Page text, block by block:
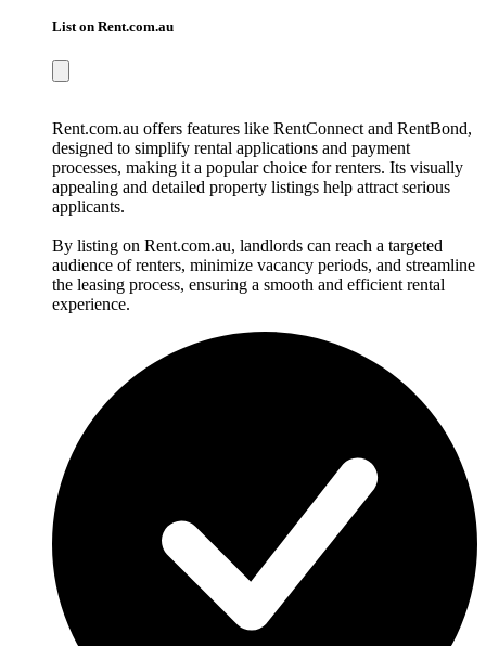
List on Rent.com.au
Rent.com.au offers features like RentConnect and RentBond,
designed to simplify rental applications and payment
processes, making it a popular choice for renters. Its visually
appealing and detailed property listings help attract serious
applicants.
By listing on Rent.com.au, landlords can reach a targeted
audience of renters, minimize vacancy periods, and streamline
the leasing process, ensuring a smooth and efficient rental
experience.